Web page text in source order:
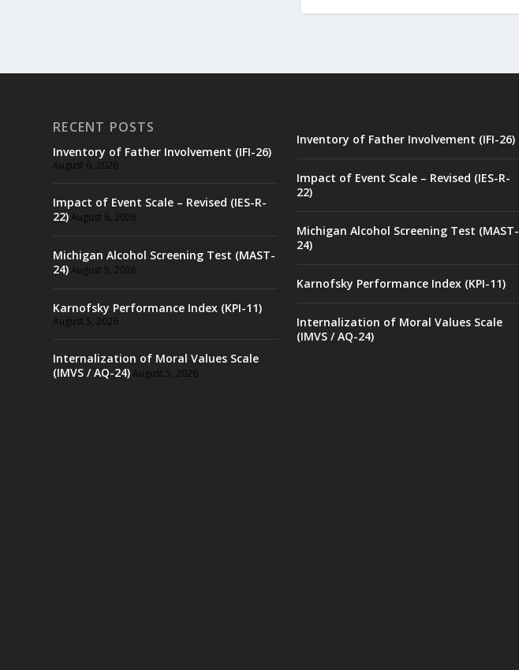
RECENT POSTS
Inventory of Father Involvement (IFI-26)
August 6, 2026
Impact of Event Scale – Revised (IES-R-
22)August 6, 2026
Michigan Alcohol Screening Test (MAST-
24)August 5, 2026
Karnofsky Performance Index (KPI-11)
August 5, 2026
Internalization of Moral Values Scale
(IMVS / AQ-24)August 5, 2026
Inventory of Father Involvement (IFI-26)
Impact of Event Scale – Revised (IES-R-
22)
Michigan Alcohol Screening Test (MAST-
24)
Karnofsky Performance Index (KPI-11)
Internalization of Moral Values Scale
(IMVS / AQ-24)